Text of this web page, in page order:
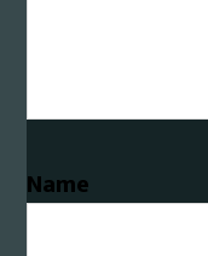
Name